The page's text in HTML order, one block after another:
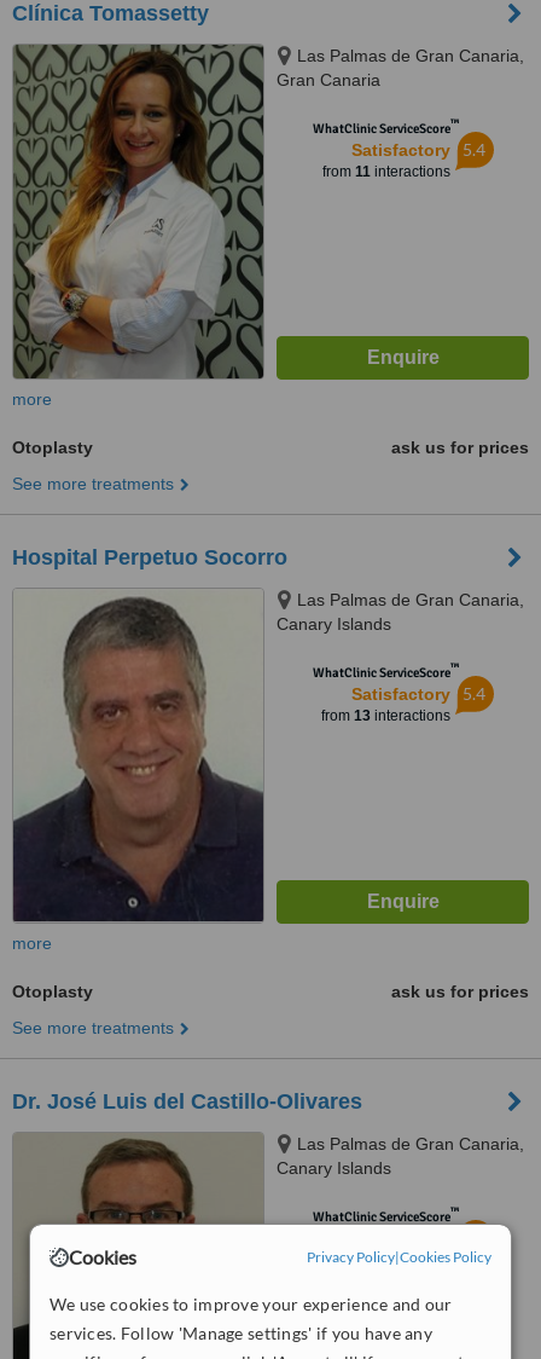
Cookies Privacy Policy|Cookies Policy
We use cookies to improve your experience and our
services. Follow 'Manage settings' if you have any
Clínica Tomassetty
Las Palmas de Gran Canaria,
Gran Canaria
WhatClinic ServiceScore™
Satisfactory
from 11interactions
5.4
more
Otoplasty
ask us for prices
See more treatments
Hospital Perpetuo Socorro
Las Palmas de Gran Canaria,
Canary Islands
WhatClinic ServiceScore™
Satisfactory
from 13interactions
5.4
more
Otoplasty
ask us for prices
See more treatments
Dr. José Luis del Castillo-Olivares
Las Palmas de Gran Canaria,
Canary Islands
WhatClinic ServiceScore™
from6interactions